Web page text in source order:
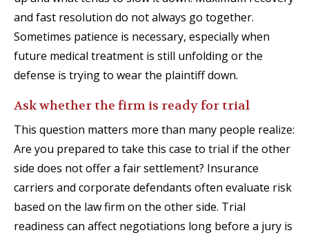
and fast resolution do not always go together.
Sometimes patience is necessary, especially when
future medical treatment is still unfolding or the
defense is trying to wear the plaintiff down.
Ask whether the firm is ready for trial
This question matters more than many people realize:
Are you prepared to take this case to trial if the other
side does not offer a fair settlement? Insurance
carriers and corporate defendants often evaluate risk
based on the law firm on the other side. Trial
readiness can affect negotiations long before a jury is